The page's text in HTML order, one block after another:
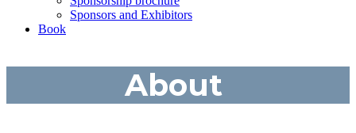
Sponsors and Exhibitors
Book
About